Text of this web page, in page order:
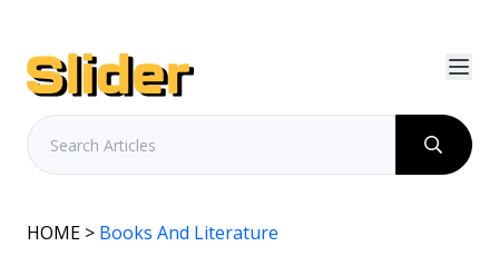
HOME > Books And Literature